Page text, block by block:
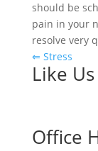
should be
pain in your
resolve very
⇐ Stress
Like Us
Office